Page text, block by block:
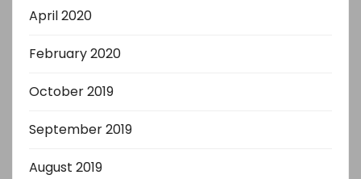
April 2020
February 2020
October 2019
September 2019
August 2019